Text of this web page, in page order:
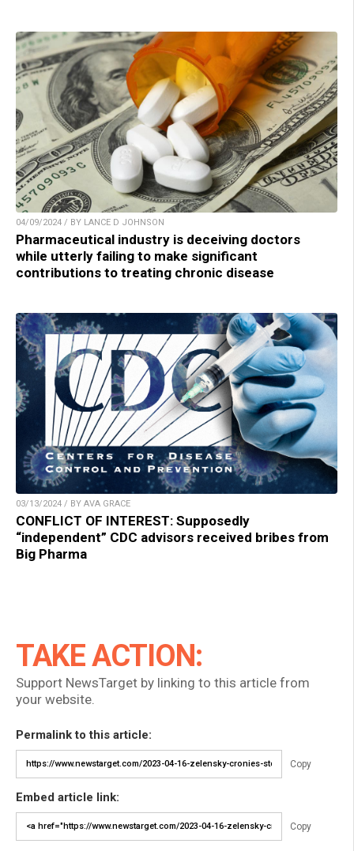
04/09/2024 / BY LANCE D JOHNSON
Pharmaceutical industry is deceiving doctors
while utterly failing to make significant
contributions to treating chronic disease
03/13/2024 / BY AVA GRACE
CONFLICT OF INTEREST: Supposedly
“independent” CDC advisors received bribes from
Big Pharma
TAKE ACTION:
Support NewsTarget by linking to this article from
your website.
Permalink to this article:
Copy
Embed article link:
Copy